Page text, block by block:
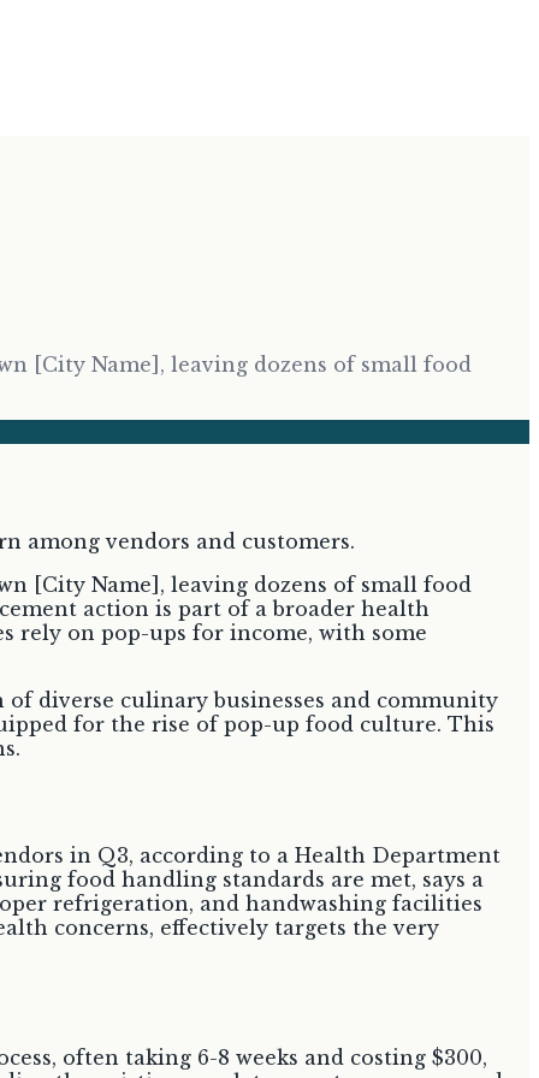
[City Name], leaving dozens of small food
[City Name], leaving dozens of small food
action is part of a broader health
rely on pop-ups for income, with some
diverse culinary businesses and community
for the rise of pop-up food culture. This
in Q3, according to a Health Department
food handling standards are met, says a
refrigeration, and handwashing facilities
concerns, effectively targets the very
often taking 6-8 weeks and costing $300,